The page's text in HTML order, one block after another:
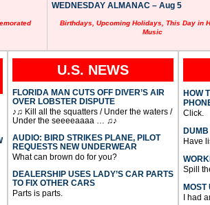
WEDNESDAY ALMANAC – Aug 5
Birthdays, Upcoming Holidays, This Day in
Music
U.S. NEWS
FLORIDA MAN CUTS OFF DIVER’S AIR
OVER LOBSTER DISPUTE
♪♫ Kill all the squatters / Under the waters /
Under the seeeeaaaa … ♫♪
AUDIO: BIRD STRIKES PLANE, PILOT
REQUESTS NEW UNDERWEAR
What can brown do for you?
DEALERSHIP USES LADY’S CAR PARTS
TO FIX OTHER CARS
Parts is parts.
HOW
Click.
Have
Spill
I had